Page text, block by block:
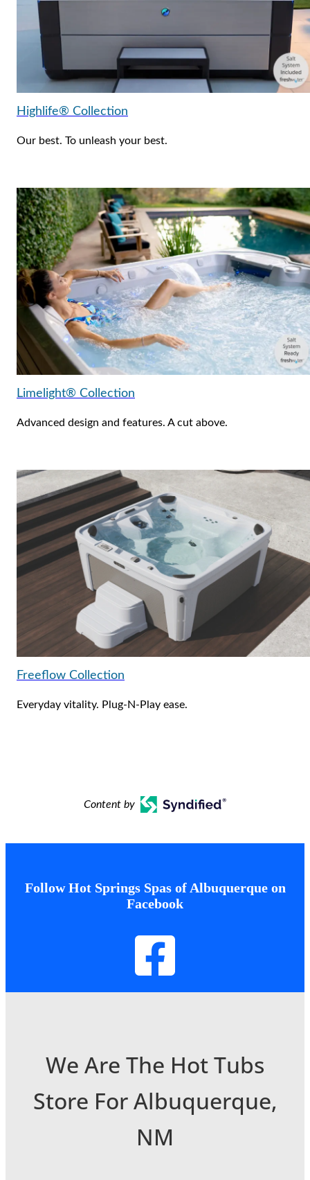
Highlife® Collection
Our best. To unleash your best.
Limelight® Collection
Advanced design and features. A cut above.
Freeflow Collection
Everyday vitality. Plug-N-Play ease.
Content by
Follow Hot Springs Spas of Albuquerque on
Facebook
We Are The Hot Tubs
Store For Albuquerque,
NM